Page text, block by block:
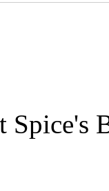
Spice's